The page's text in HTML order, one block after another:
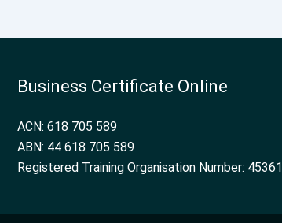
Business Certificate Online
ACN: 618 705 589
ABN: 44 618 705 589
Registered Training Organisation Number: 45361